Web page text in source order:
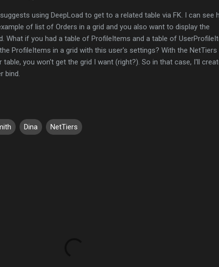
using DeepLoad to get to a related table via FK. I can see
of list of Orders in a grid and you also want to display the
What if you had a table of ProfileItems and a table of
ProfileItems in a grid with this user's settings? With the NetTiers
you won't get the grid I want (right?). So in that case, I'll
bind.
Dina NetTiers